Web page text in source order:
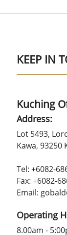
KEEP IN
Kuching
Address:
Lot 5493,
Kawa, 93250
Tel: +6082-
Fax: +6082-
Email:
Operating
8.00am -